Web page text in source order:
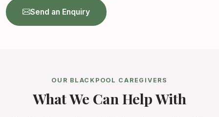
Send an Enquiry
OUR BLACKPOOL CAREGIVERS
What We Can Help With